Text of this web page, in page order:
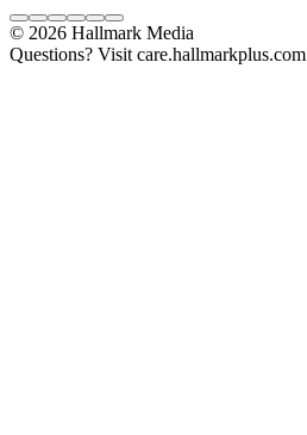
© 2026 Hallmark Media
Questions? Visit care.hallmarkplus.com